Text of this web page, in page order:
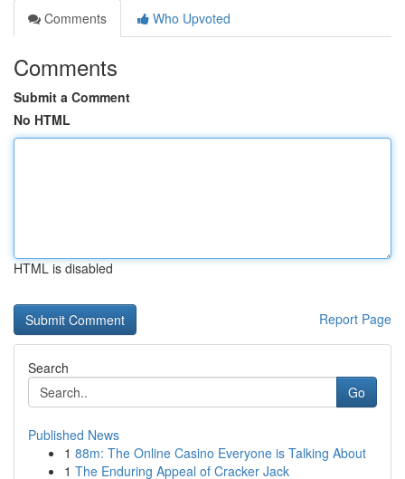
Comments
Who Upvoted
Comments
Submit a Comment
No HTML
HTML is disabled
Report Page
Search
Go
Published News
1 88m: The Online Casino Everyone is Talking About
1 The Enduring Appeal of Cracker Jack